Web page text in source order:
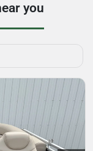
you